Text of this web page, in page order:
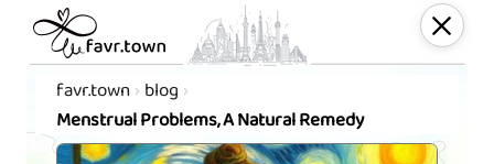
favr.town blog
Menstrual Problems, A Natural Remedy